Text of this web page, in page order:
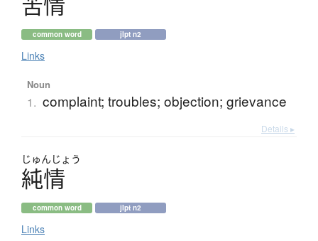
common word jlpt n2
Links
Noun
1. complaint; troubles; objection; grievance
Details ▸
じゅん じょう
純情
common word jlpt n2
Links